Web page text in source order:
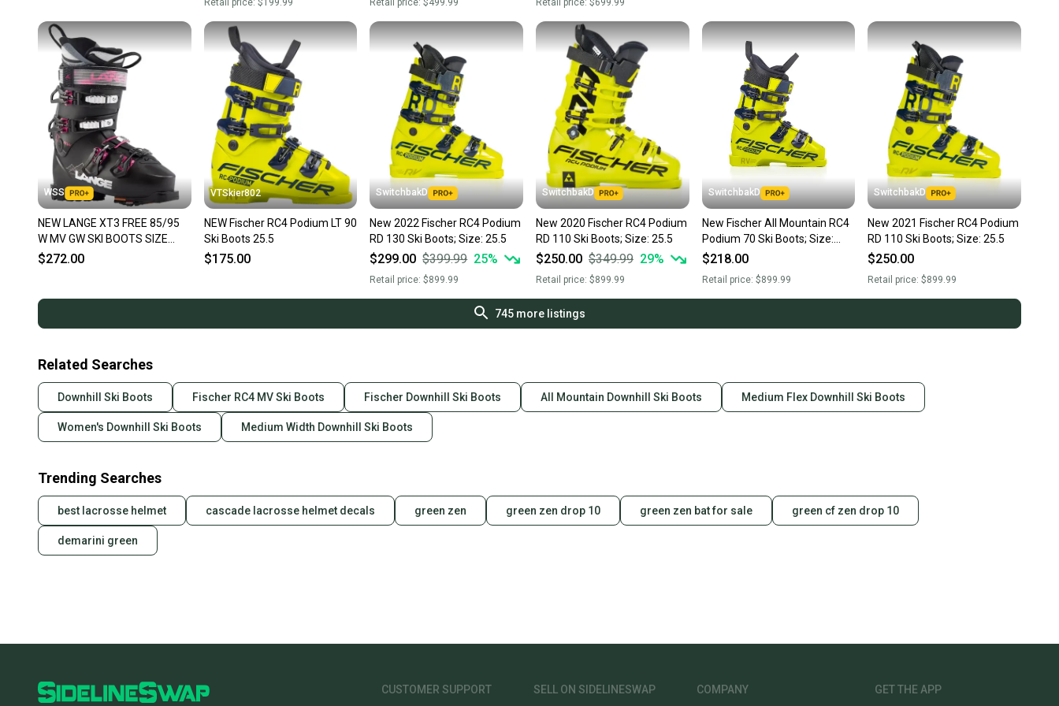
Retail price: $199.99 Retail price:$499.99 Retail price: $699.99
WSS
NEW LANGE XT3 FREE 85/95
W MV GW SKI BOOTS SIZE
25.5 WOMEN SIZE 8.5
$272.00
VTSkier802
NEW Fischer RC4 Podium LT 90
Ski Boots 25.5
$175.00
SwitchbakD
New 2022 Fischer RC4 Podium
RD 130 Ski Boots; Size: 25.5
$299.00 $399.99 25%
Retail price:$899.99
SwitchbakD
New 2020 Fischer RC4 Podium
RD 110 Ski Boots; Size: 25.5
$250.00 $349.99 29%
Retail price: $899.99
SwitchbakD
New Fischer All Mountain RC4
Podium 70 Ski Boots; Size:
25.5
$218.00
Retail price: $899.99
SwitchbakD
New 2021 Fischer RC4 Podium
RD 110 Ski Boots; Size: 25.5
$250.00
Retail price:$899.99
745more listings
Related Searches
Downhill Ski Boots Fischer RC4 MV Ski Boots Fischer Downhill Ski Boots All Mountain Downhill Ski Boots Medium Flex Downhill Ski Boots
Women's Downhill Ski Boots Medium Width Downhill Ski Boots
Trending Searches
best lacrosse helmet cascade lacrosse helmet decals green zen green zen drop 10 green zen bat for sale green cf zen drop 10
demarini green
CUSTOMER SUPPORT SELL ON SIDELINESWAP COMPANY GET THE APP